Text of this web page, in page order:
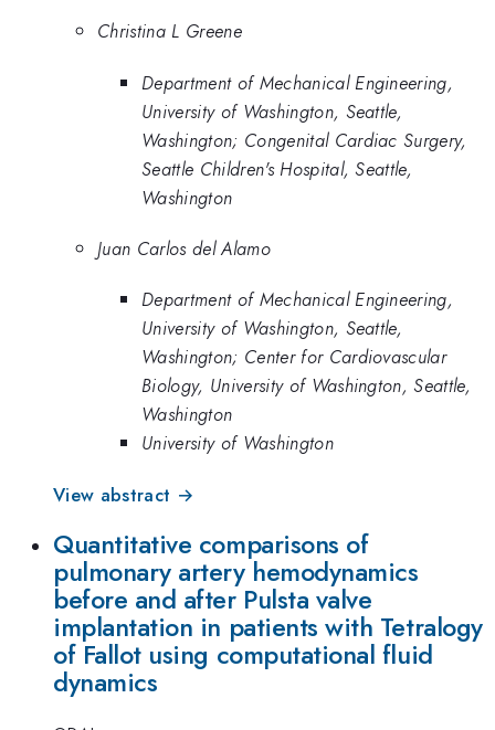
Christina L Greene
Department of Mechanical Engineering,
University of Washington, Seattle,
Washington; Congenital Cardiac Surgery,
Seattle Children's Hospital, Seattle,
Washington
Juan Carlos del Alamo
Department of Mechanical Engineering,
University of Washington, Seattle,
Washington; Center for Cardiovascular
Biology, University of Washington, Seattle,
Washington
University of Washington
View abstract →
Quantitative comparisons of
pulmonary artery hemodynamics
before and after Pulsta valve
implantation in patients with Tetralogy
of Fallot using computational fluid
dynamics